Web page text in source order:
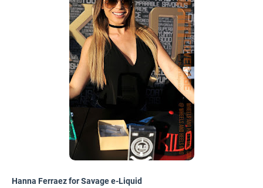
Hanna Ferraez for Savage e-Liquid